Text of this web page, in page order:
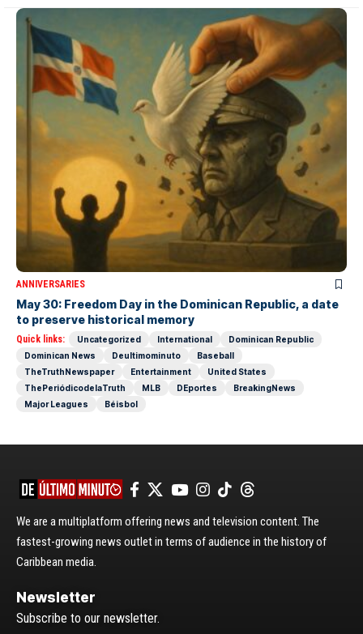
ANNIVERSARIES
May 30: Freedom Day in the Dominican Republic, a date
to preserve historical memory
Quick links: Uncategorized International
Dominican Republic
Dominican News
Deultimominuto
Baseball
TheTruthNewspaper
Entertainment
United States
ThePeriódicodelaTruth
MLB DEportes
BreakingNews
Major Leagues
Béisbol
We are a multiplatform offering news and television content. The
fastest-growing news outlet in terms of audience in the history of
Caribbean media.
Newsletter
Subscribe to our newsletter.